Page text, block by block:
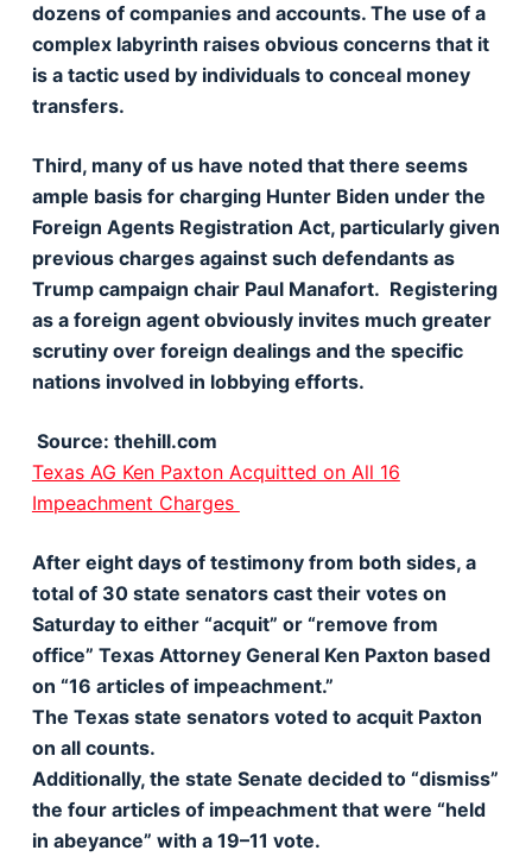
dozens of companies and accounts. The use of a
complex labyrinth raises obvious concerns that it
is a tactic used by individuals to conceal money
transfers.
Third, many of us have noted that there seems
ample basis for charging Hunter Biden under the
Foreign Agents Registration Act, particularly given
previous charges against such defendants as
Trump campaign chair Paul Manafort. Registering
as a foreign agent obviously invites much greater
scrutiny over foreign dealings and the specific
nations involved in lobbying efforts.
Source: thehill.com
Texas AG Ken Paxton Acquitted on All 16
Impeachment Charges
After eight days of testimony from both sides, a
total of 30 state senators cast their votes on
Saturday to either “acquit” or “remove from
office” Texas Attorney General Ken Paxton based
on “16 articles of impeachment.”
The Texas state senators voted to acquit Paxton
on all counts.
Additionally, the state Senate decided to “dismiss”
the four articles of impeachment that were “held
in abeyance” with a 19–11 vote.